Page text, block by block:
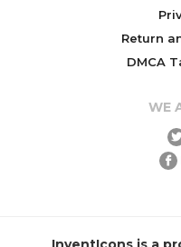
Return
DMCA
WE